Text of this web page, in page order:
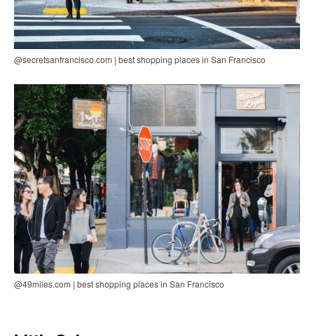
@secretsanfrancisco.com | best shopping places in San Francisco
@49miles.com | best shopping places in San Francisco